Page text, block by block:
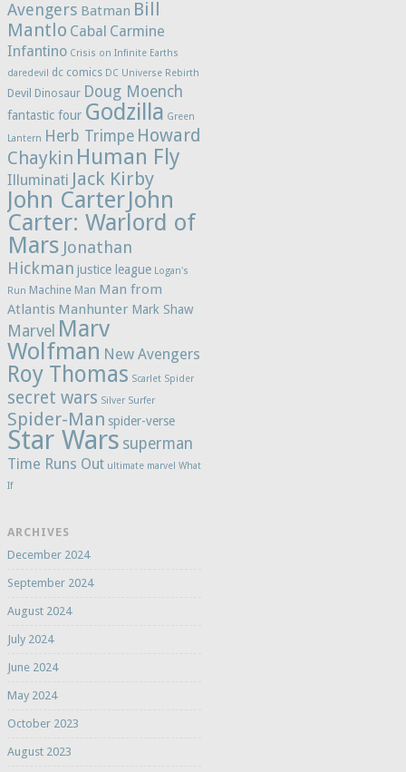
Avengers Batman Bill
Mantlo Cabal Carmine
Infantino Crisis on Infinite Earths
daredevil
dc comics DC Universe Rebirth
Devil Dinosaur Doug Moench
fantastic four Godzilla Green
Lantern Herb Trimpe Howard
Chaykin Human Fly
Illuminati Jack Kirby
John CarterJohn
Carter: Warlord of
Mars Jonathan
Hickman justice league Logan's
Run Machine Man Man from
Atlantis Manhunter Mark Shaw
Marvel Marv
Wolfman New Avengers
Roy Thomas Scarlet Spider
secret wars Silver Surfer
Spider-Man spider-verse
Star Wars superman
Time Runs Out ultimate marvel What
If
ARCHIVES
December 2024
September 2024
August 2024
July 2024
June 2024
May 2024
October 2023
August 2023